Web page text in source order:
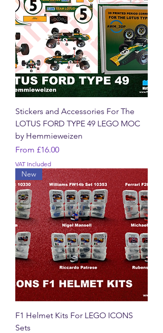
Stickers and Accessories For The
LOTUS FORD TYPE 49 LEGO MOC
by Hemmieweizen
From £16.00
Sale Price
VAT Included
New
F1 Helmet Kits For LEGO ICONS
Sets